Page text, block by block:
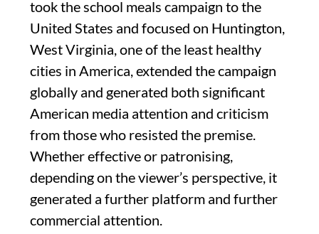
took the school meals campaign to the
United States and focused on Huntington,
West Virginia, one of the least healthy
cities in America, extended the campaign
globally and generated both significant
American media attention and criticism
from those who resisted the premise.
Whether effective or patronising,
depending on the viewer’s perspective, it
generated a further platform and further
commercial attention.